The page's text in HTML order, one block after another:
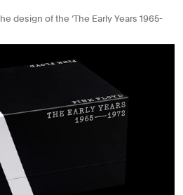
design of the ‘The Early Years 1965-